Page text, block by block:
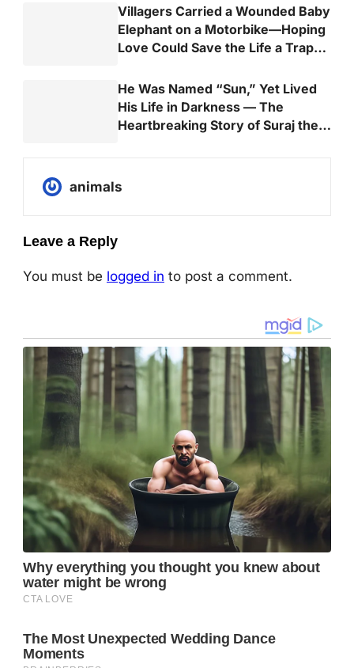
Villagers Carried a Wounded Baby
Elephant on a Motorbike—Hoping
Love Could Save the Life a Trap
He Was Named “Sun,” Yet Lived
His Life in Darkness — The
Heartbreaking Story of Suraj the
animals
Leave a Reply
You must be logged in to post a comment.